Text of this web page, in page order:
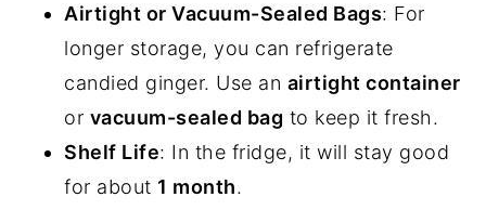
Airtight or Vacuum-Sealed Bags: For
longer storage, you can refrigerate
candied ginger. Use an airtight container
or vacuum-sealed bag to keep it fresh.
Shelf Life: In the fridge, it will stay good
for about 1 month.